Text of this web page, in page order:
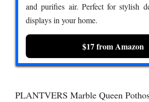
and purifies air. Perfect for stylish
displays in your home.
$17 from Amazon
PLANTVERS Marble Queen